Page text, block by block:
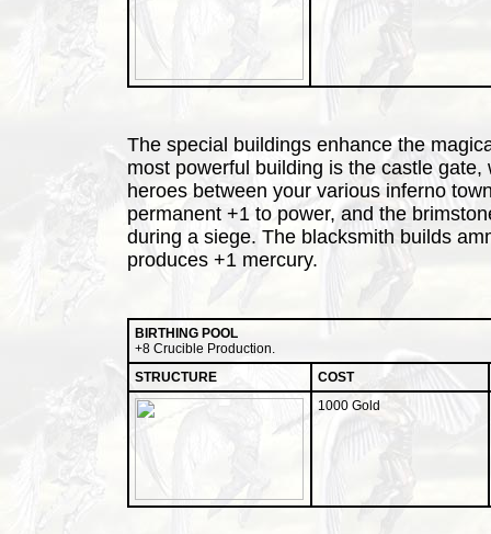
The special buildings enhance the
most powerful building is the castle
heroes between your various inferno
permanent +1 to power, and the
during a siege. The blacksmith builds
produces +1 mercury.
BIRTHING POOL
+8 Crucible Production.
STRUCTURE
COST
1000 Gold